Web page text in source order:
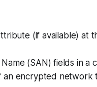
(if available) at
(SAN) fields in a
encrypted network